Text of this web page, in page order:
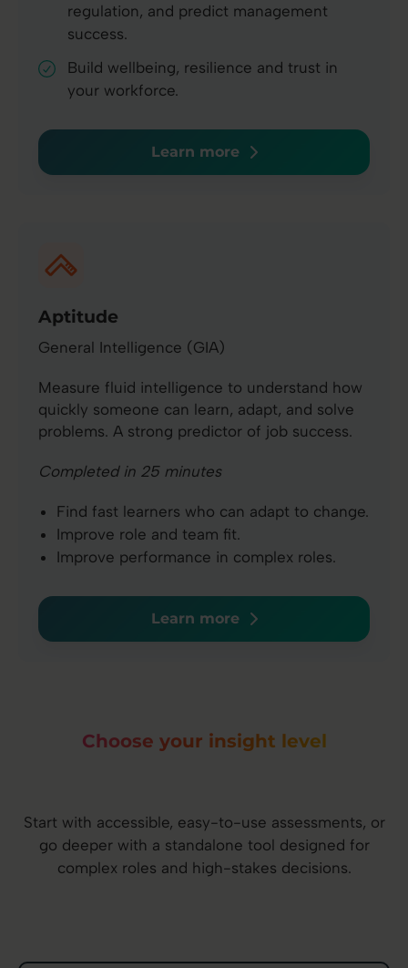
regulation, and predict management
success.
Build wellbeing, resilience and trust in
your workforce.
Learn more
Aptitude
General Intelligence (GIA)
Measure fluid intelligence to understand how
quickly someone can learn, adapt, and solve
problems. A strong predictor of job success.
Completed in 25 minutes
Find fast learners who can adapt to change.
Improve role and team fit.
Improve performance in complex roles.
Learn more
Choose your insight level
Start with accessible, easy-to-use assessments, or
go deeper with a standalone tool designed for
complex roles and high-stakes decisions.